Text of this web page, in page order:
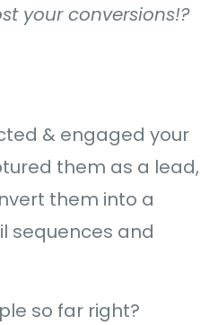
your conversions!?
& engaged your
them as a lead,
them into a
sequences and
so far right?